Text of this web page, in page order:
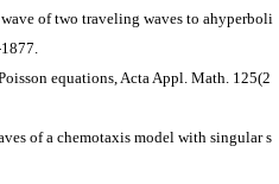
of two traveling waves to ahyperboli
equations, Acta Appl. Math. 125(2
of a chemotaxis model with singular s